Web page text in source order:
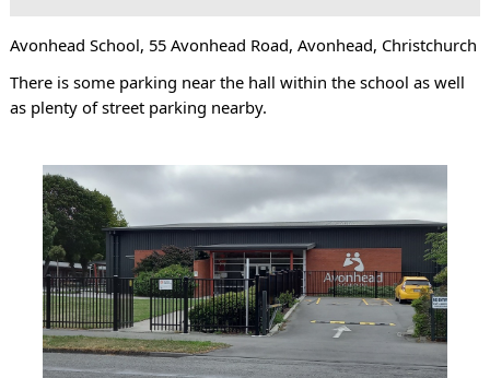
Avonhead School, 55 Avonhead Road, Avonhead, Christchurch
There is some parking near the hall within the school as well
as plenty of street parking nearby.